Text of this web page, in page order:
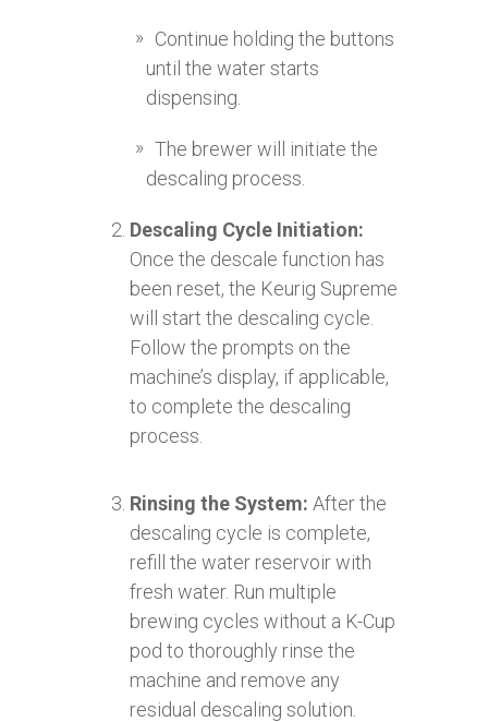
Continue holding the buttons
until the water starts
dispensing.
The brewer will initiate the
descaling process.
Descaling Cycle Initiation:
Once the descale function has
been reset, the Keurig Supreme
will start the descaling cycle.
Follow the prompts on the
machine’s display, if applicable,
to complete the descaling
process.
Rinsing the System: After the
descaling cycle is complete,
refill the water reservoir with
fresh water. Run multiple
brewing cycles without a K-Cup
pod to thoroughly rinse the
machine and remove any
residual descaling solution.